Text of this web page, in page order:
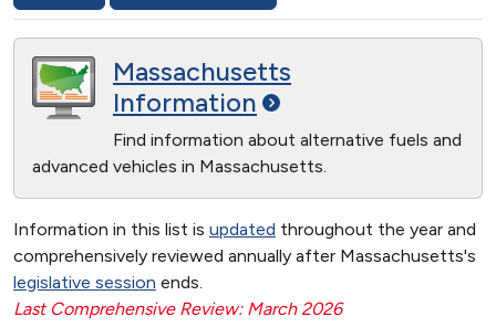
Massachusetts
Information
Find information about alternative fuels and
advanced vehicles in Massachusetts.
Information in this list is updated throughout the year and
comprehensively reviewed annually after Massachusetts's
legislative session ends.
Last Comprehensive Review: March 2026